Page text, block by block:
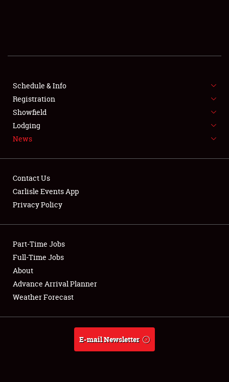
SHOWFIELD
SPONSORSHIP
LODGING
NEWS
Club Relations
Full-Time Jobs
About
Weather Forecast
Schedule & Info
Registration
Showfield
Lodging
News
Contact Us
Carlisle Events App
Privacy Policy
Part-Time Jobs
Full-Time Jobs
About
Advance Arrival Planner
Weather Forecast
E-mail Newsletter